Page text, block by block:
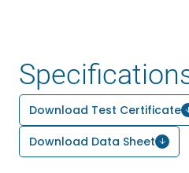
Download Test Certificate
Download Data Sheet